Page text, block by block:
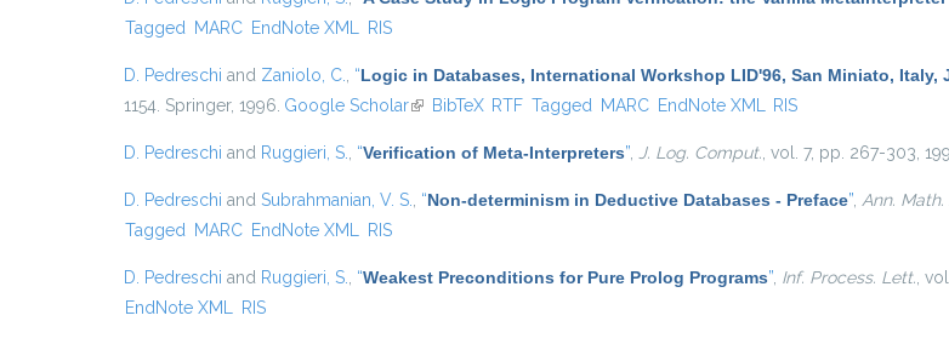
Tagged
MARC EndNote XML RIS
D. Pedreschi and Zaniolo, C. “Logic in Databases, International Workshop LID'96, San Miniato, Italy,
1154. Springer, 1996. Google Scholar(link is external)
BibTeX RTF Tagged MARC EndNote XML RIS
D. Pedreschi and Ruggieri, S. “Verification of Meta-Interpreters” J. Log. Comput. , vol. 7, pp. 267-303,
D. Pedreschi and Subrahmanian, V. S. “Non-determinism in Deductive Databases - Preface” Ann.
Tagged
MARC EndNote XML RIS
D. Pedreschi and Ruggieri, S. “Weakest Preconditions for Pure Prolog Programs” Inf. Process. Lett. ,
EndNote XML
RIS